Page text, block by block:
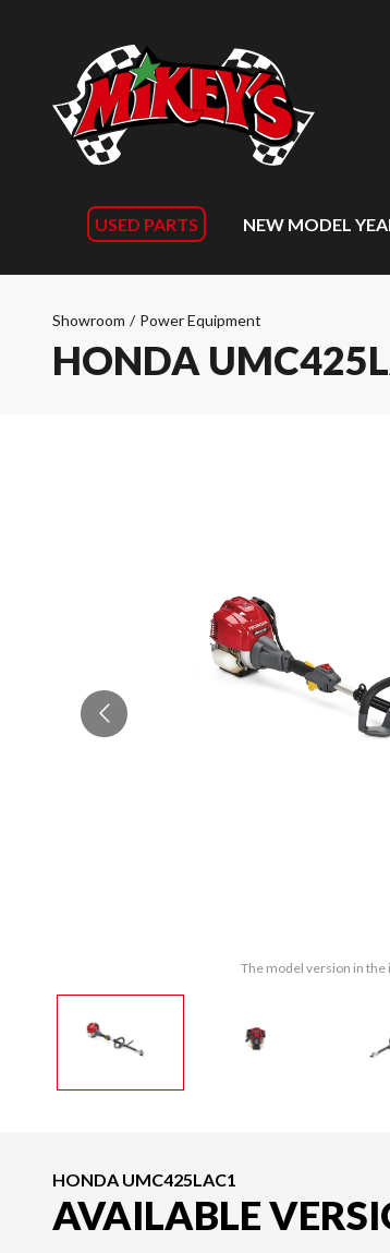
USED PARTS NEW MODEL
Showroom / Power Equipment
HONDA
The model version in the
HONDA UMC425LAC1
AVAILABLE